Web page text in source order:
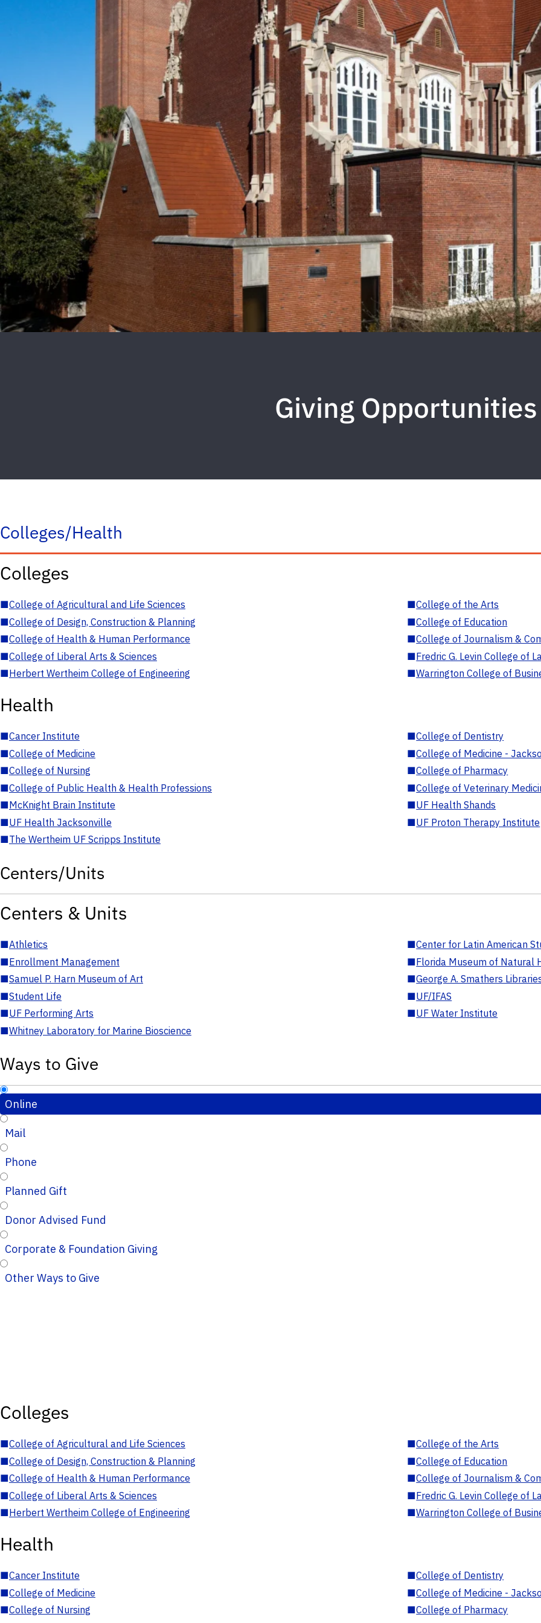
Giving Opportunities
Colleges/Health
Colleges
■College of Agricultural and Life Sciences ■College of the Arts
■College of Design, Construction & Planning ■College of Education
■College of Health & Human Performance ■College of Journalism &
■College of Liberal Arts & Sciences ■Fredric G. Levin College of
■Herbert Wertheim College of Engineering ■Warrington College of
Health
■Cancer Institute ■College of Dentistry
■College of Medicine ■College of Medicine -
■College of Nursing ■College of Pharmacy
■College of Public Health & Health Professions ■College of Veterinary
■McKnight Brain Institute ■UF Health Shands
■UF Health Jacksonville ■UF Proton Therapy Institute
■The Wertheim UF Scripps Institute
Centers/Units
Centers & Units
■Athletics ■Center for Latin American
■Enrollment Management ■Florida Museum of Natural
■Samuel P. Harn Museum of Art ■George A. Smathers
■Student Life ■UF/IFAS
■UF Performing Arts ■UF Water Institute
■Whitney Laboratory for Marine Bioscience
Ways to Give
Online
Mail
Phone
Planned Gift
Donor Advised Fund
Corporate & Foundation Giving
Other Ways to Give
Colleges
■College of Agricultural and Life Sciences ■College of the Arts
■College of Design, Construction & Planning ■College of Education
■College of Health & Human Performance ■College of Journalism &
■College of Liberal Arts & Sciences ■Fredric G. Levin College of
■Herbert Wertheim College of Engineering ■Warrington College of
Health
■Cancer Institute ■College of Dentistry
■College of Medicine ■College of Medicine -
■College of Nursing ■College of Pharmacy